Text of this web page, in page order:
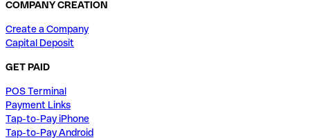
COMPANY CREATION
Create a Company
Capital Deposit
GET PAID
POS Terminal
Payment Links
Tap-to-Pay iPhone
Tap-to-Pay Android